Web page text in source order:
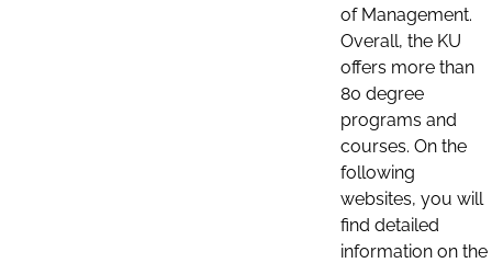
of Management.
Overall, the KU
offers more than
80 degree
programs and
courses. On the
following
websites, you will
find detailed
information on the